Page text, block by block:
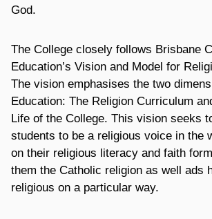
God.
The College closely follows Brisbane
Education’s Vision and Model for
The vision emphasises the two
Education: The Religion Curriculum
Life of the College. This vision seeks
students to be a religious voice in the
on their religious literacy and faith
them the Catholic religion as well ads
religious on a particular way.